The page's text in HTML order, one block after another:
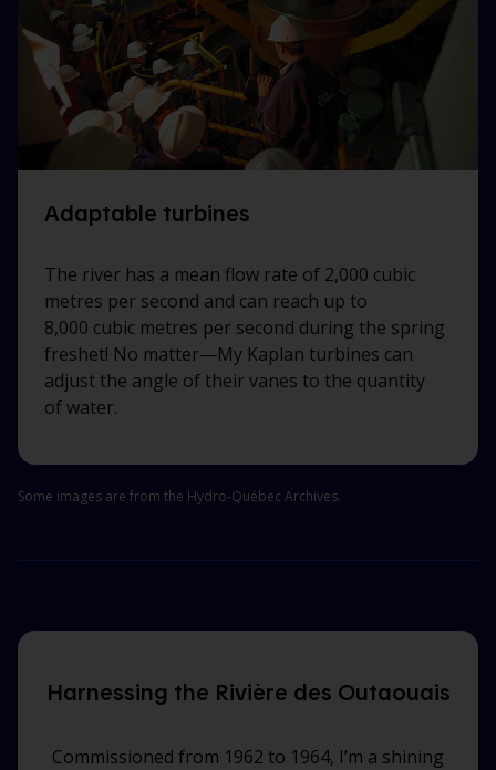
Adaptable turbines
The river has a mean flow rate of 2,000 cubic
metres per second and can reach up to
8,000 cubic metres per second during the spring
freshet! No matter—My Kaplan turbines can
adjust the angle of their vanes to the quantity
of water.
Some images are from the Hydro‑Québec Archives.
Harnessing the Rivière des Outaouais
Commissioned from 1962 to 1964, I’m a shining